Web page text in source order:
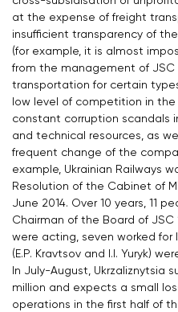
at the expense of freight
insufficient transparency of
(for example, it is almost
from the management of JSC
transportation for certain
low level of competition in
constant corruption scandals
and technical resources, as
frequent change of the
example, Ukrainian Railways
Resolution of the Cabinet of
June 2014. Over 10 years, 11
Chairman of the Board of JSC
were acting, seven worked
(E.P. Kravtsov and I.I. Yuryk)
In July-August, Ukrzaliznytsia
million and expects a small
operations in the first half of